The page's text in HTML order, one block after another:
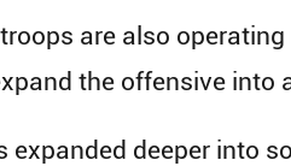
are also
the offensive into
expanded deeper into